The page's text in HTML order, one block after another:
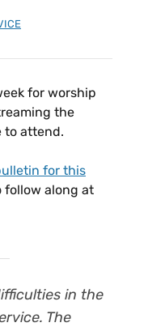
for worship
the
to attend.
for this
follow along at
in the
The